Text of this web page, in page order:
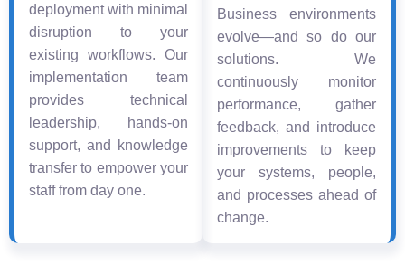
deployment with minimal
disruption to your
existing workflows. Our
implementation team
provides technical
leadership, hands-on
support, and knowledge
transfer to empower your
staff from day one.
Business environments
evolve—and so do our
solutions. We
continuously monitor
performance, gather
feedback, and introduce
improvements to keep
your systems, people,
and processes ahead of
change.